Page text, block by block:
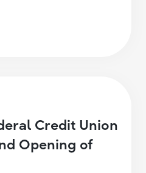
Credit Union
Opening of